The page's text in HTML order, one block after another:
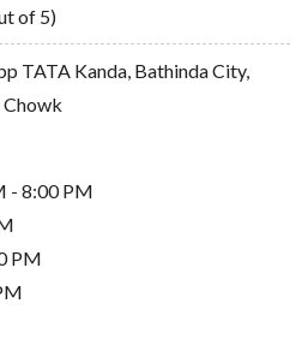
of 5)
TATA Kanda, Bathinda City,
- 8:00 PM
PM